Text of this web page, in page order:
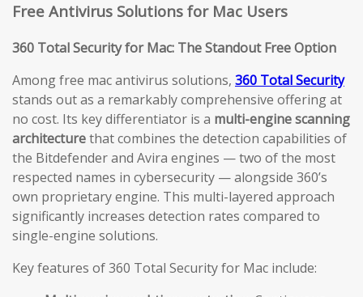
Free Antivirus Solutions for Mac Users
360 Total Security for Mac: The Standout Free Option
Among free mac antivirus solutions, 360 Total Security
stands out as a remarkably comprehensive offering at
no cost. Its key differentiator is a multi-engine scanning
architecturethat combines the detection capabilities of
the Bitdefender and Avira engines — two of the most
respected names in cybersecurity — alongside 360’s
own proprietary engine. This multi-layered approach
significantly increases detection rates compared to
single-engine solutions.
Key features of 360 Total Security for Mac include: